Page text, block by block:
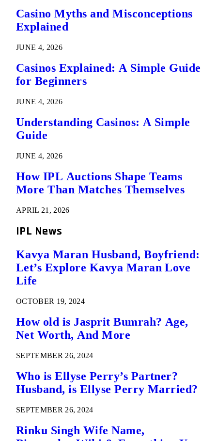
Casino Myths and Misconceptions
Explained
JUNE 4, 2026
Casinos Explained: A Simple Guide
for Beginners
JUNE 4, 2026
Understanding Casinos: A Simple
Guide
JUNE 4, 2026
How IPL Auctions Shape Teams
More Than Matches Themselves
APRIL 21, 2026
IPL News
Kavya Maran Husband, Boyfriend:
Let’s Explore Kavya Maran Love
Life
OCTOBER 19, 2024
How old is Jasprit Bumrah? Age,
Net Worth, And More
SEPTEMBER 26, 2024
Who is Ellyse Perry’s Partner?
Husband, is Ellyse Perry Married?
SEPTEMBER 26, 2024
Rinku Singh Wife Name,